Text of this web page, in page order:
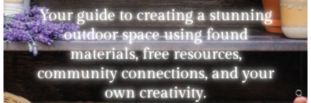
Your guide to creating a stunning
outdoor space using found
materials, free resources,
community connections, and your
own creativity.